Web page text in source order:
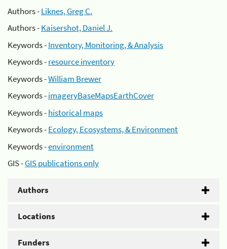
Authors -Liknes, Greg C.
Authors -Kaisershot, Daniel J.
Keywords -Inventory, Monitoring, & Analysis
Keywords -resource inventory
Keywords -William Brewer
Keywords -imageryBaseMapsEarthCover
Keywords -historical maps
Keywords -Ecology, Ecosystems, & Environment
Keywords -environment
GIS -GIS publications only
Authors
Locations
Funders